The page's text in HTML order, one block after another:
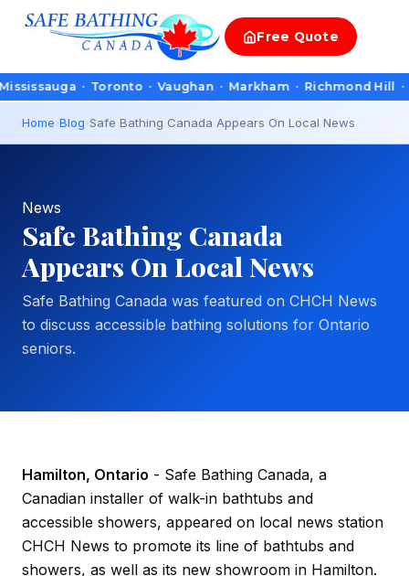
Free Quote
· Toronto · Vaughan · Markham · Richmond Hill ·
Home›Blog›Safe Bathing Canada Appears On Local News
News
Safe Bathing Canada
Appears On Local News
Safe Bathing Canada was featured on CHCH News
to discuss accessible bathing solutions for Ontario
seniors.
Hamilton, Ontario - Safe Bathing Canada, a
Canadian installer of walk-in bathtubs and
accessible showers, appeared on local news station
CHCH News to promote its line of bathtubs and
showers, as well as its new showroom in Hamilton.